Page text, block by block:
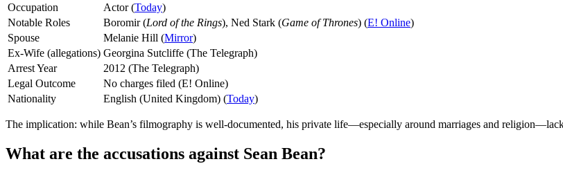
Occupation
Actor (Today)
Notable Roles
Boromir (Lord of the Rings), Ned Stark (Game of Thrones) (E! Online)
Spouse
Melanie Hill (Mirror)
Ex-Wife (allegations) Georgina Sutcliffe (The Telegraph)
Arrest Year
2012 (The Telegraph)
Legal Outcome
No charges filed (E! Online)
Nationality
English (United Kingdom) (Today)
The implication: while Bean’s filmography is well-documented, his private life—especially around marriages and
What are the accusations against Sean Bean?